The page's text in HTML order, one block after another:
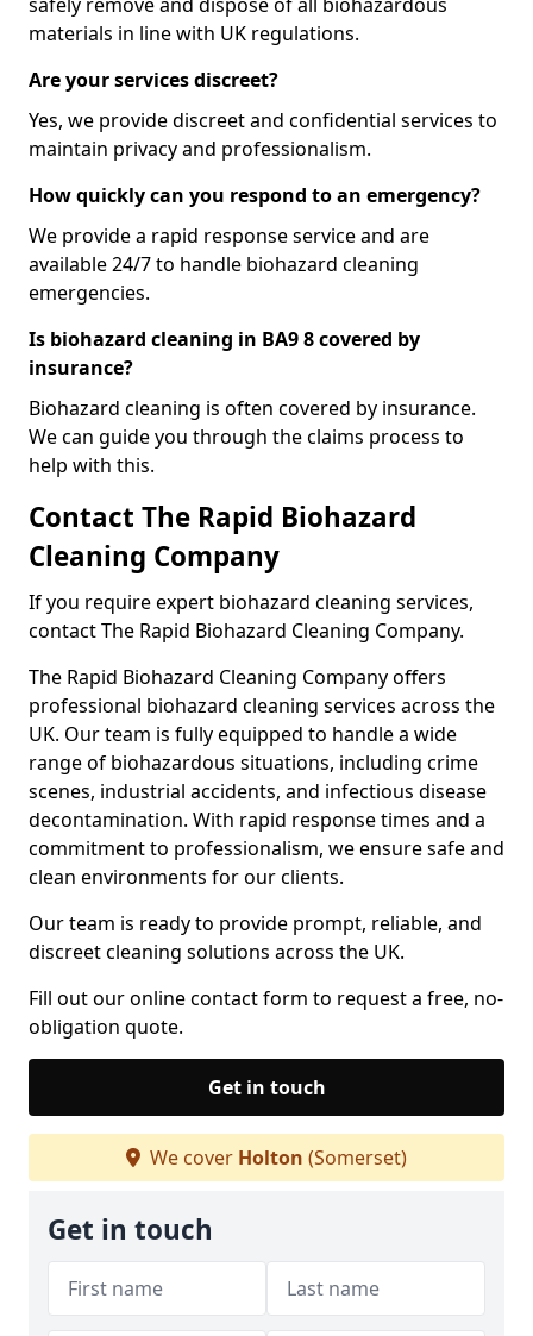
materials in line with UK regulations.
Are your services discreet?
Yes, we provide discreet and confidential services to
maintain privacy and professionalism.
How quickly can you respond to an emergency?
We provide a rapid response service and are
available 24/7 to handle biohazard cleaning
emergencies.
Is biohazard cleaning in BA9 8 covered by
insurance?
Biohazard cleaning is often covered by insurance.
We can guide you through the claims process to
help with this.
Contact The Rapid Biohazard
Cleaning Company
If you require expert biohazard cleaning services,
contact The Rapid Biohazard Cleaning Company.
The Rapid Biohazard Cleaning Company offers
professional biohazard cleaning services across the
UK. Our team is fully equipped to handle a wide
range of biohazardous situations, including crime
scenes, industrial accidents, and infectious disease
decontamination. With rapid response times and a
commitment to professionalism, we ensure safe and
clean environments for our clients.
Our team is ready to provide prompt, reliable, and
discreet cleaning solutions across the UK.
Fill out our online contact form to request a free, no-
obligation quote.
Get in touch
We cover Holton (Somerset)
Get in touch